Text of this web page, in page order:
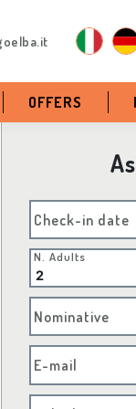
OFFERS
Check-in date
N. Adults
Nominative
E-mail